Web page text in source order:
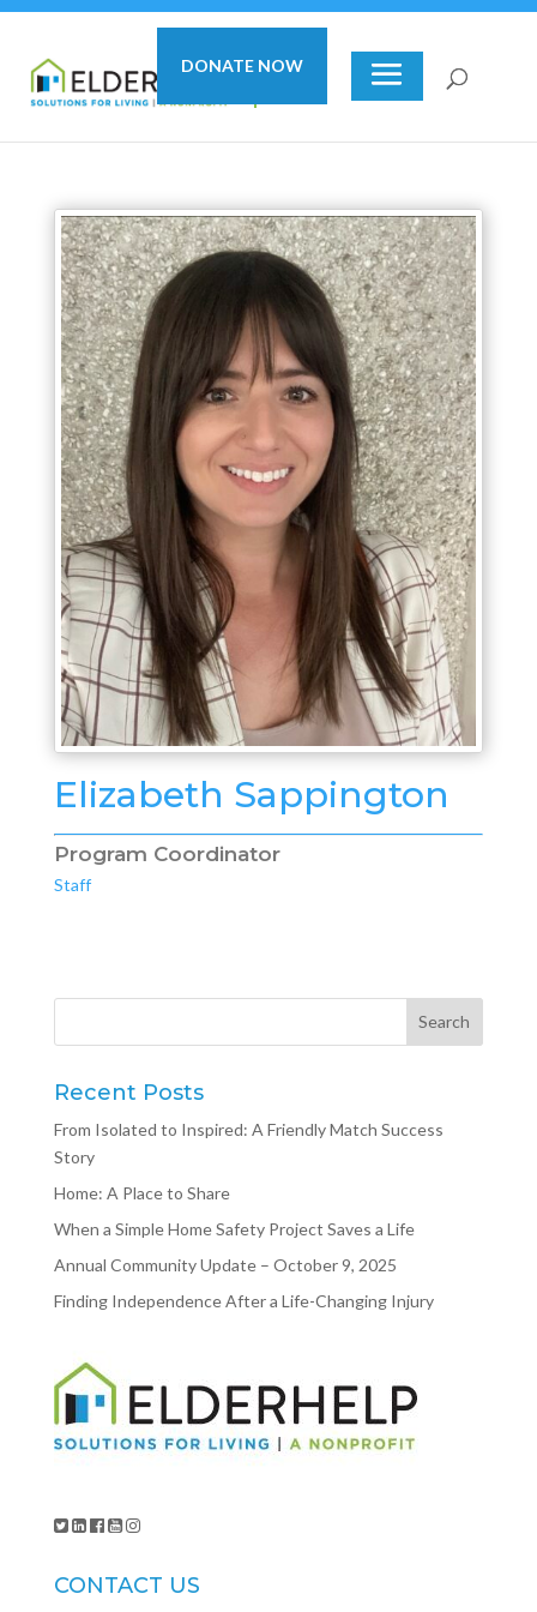
DONATE NOW
Elizabeth Sappington
Program Coordinator
Staff
Recent Posts
From Isolated to Inspired: A Friendly Match Success
Story
Home: A Place to Share
When a Simple Home Safety Project Saves a Life
Annual Community Update – October 9, 2025
Finding Independence After a Life-Changing Injury
CONTACT US